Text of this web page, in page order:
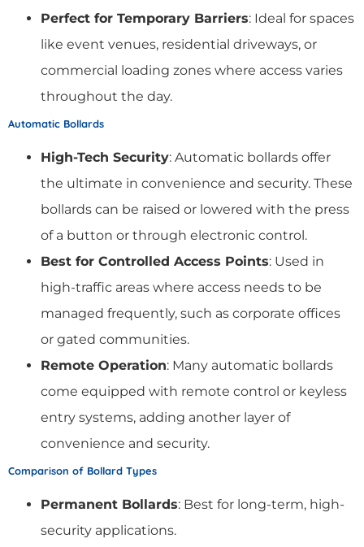
Perfect for Temporary Barriers: Ideal for spaces
like event venues, residential driveways, or
commercial loading zones where access varies
throughout the day.
Automatic Bollards
High-Tech Security: Automatic bollards offer
the ultimate in convenience and security. These
bollards can be raised or lowered with the press
of a button or through electronic control.
Best for Controlled Access Points: Used in
high-traffic areas where access needs to be
managed frequently, such as corporate offices
or gated communities.
Remote Operation: Many automatic bollards
come equipped with remote control or keyless
entry systems, adding another layer of
convenience and security.
Comparison of Bollard Types
Permanent Bollards: Best for long-term, high-
security applications.